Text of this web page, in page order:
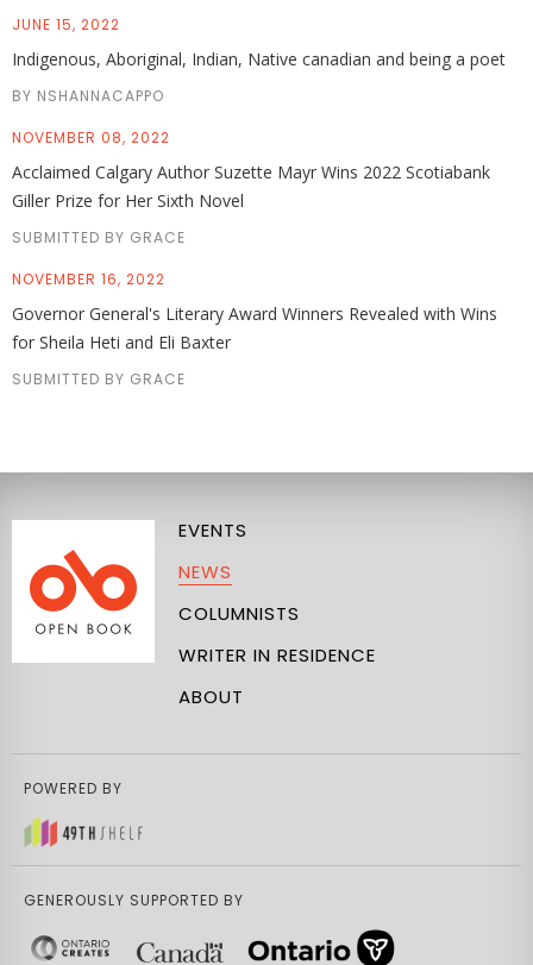
JUNE 15, 2022
Indigenous, Aboriginal, Indian, Native canadian and being a poet
BY NSHANNACAPPO
NOVEMBER 08, 2022
Acclaimed Calgary Author Suzette Mayr Wins 2022 Scotiabank
Giller Prize for Her Sixth Novel
SUBMITTED BY GRACE
NOVEMBER 16, 2022
Governor General's Literary Award Winners Revealed with Wins
for Sheila Heti and Eli Baxter
SUBMITTED BY GRACE
EVENTS
NEWS
COLUMNISTS
WRITER IN RESIDENCE
ABOUT
POWERED BY
GENEROUSLY SUPPORTED BY